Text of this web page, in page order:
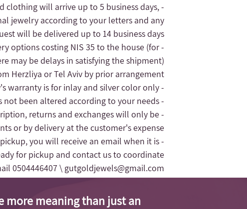
clothing will arrive up to 5 business days,
jewelry according to your letters and any
will be delivered up to 14 business days.
- If you need the order quickly, contact us and maybe we can expedite
options costing NIS 35 to the house (for
may be delays in satisfying the shipment).
Herzliya or Tel Aviv by prior arrangement.
- The jewelry's warranty is for inlay and silver color only.
- The replacement of the jewelry will only be given for silver jewelry that has not been altered according to your needs
returns and exchanges will only be
or by delivery at the customer's expense.
you will receive an email when it is
for pickup and contact us to coordinate
0504446407 \ gutgoldjewels@gmail.com
more meaning than just an